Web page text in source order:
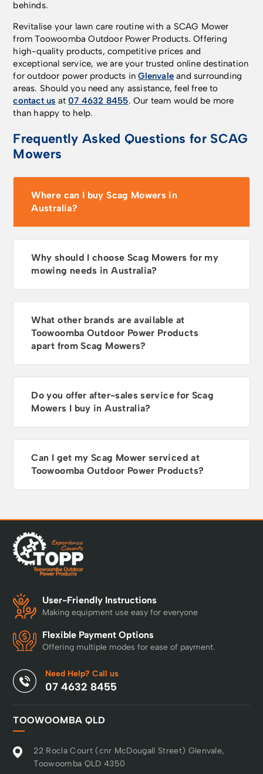
behinds.
Revitalise your lawn care routine with a SCAG Mower
from Toowoomba Outdoor Power Products. Offering
high-quality products, competitive prices and
exceptional service, we are your trusted online destination
for outdoor power products inGlenvale and surrounding
areas. Should you need any assistance, feel free to
contact us at 07 4632 8455. Our team would be more
than happy to help.
Frequently Asked Questions for SCAG
Mowers
Where can I buy Scag Mowers in
Australia?
Why should I choose Scag Mowers for my
mowing needs in Australia?
What other brands are available at
Toowoomba Outdoor Power Products
apart from Scag Mowers?
Do you offer after-sales service for Scag
Mowers I buy in Australia?
Can I get my Scag Mower serviced at
Toowoomba Outdoor Power Products?
User-Friendly Instructions
Making equipment use easy for everyone
Flexible Payment Options
Offering multiple modes for ease of payment.
Need Help? Call us
07 4632 8455
TOOWOOMBA QLD
22 Rocla Court (cnr McDougall Street) Glenvale,
Toowoomba QLD 4350